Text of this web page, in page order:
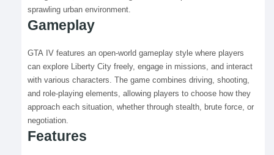
sprawling urban environment.
Gameplay
GTA IV features an open-world gameplay style where players
can explore Liberty City freely, engage in missions, and interact
with various characters. The game combines driving, shooting,
and role-playing elements, allowing players to choose how they
approach each situation, whether through stealth, brute force, or
negotiation.
Features